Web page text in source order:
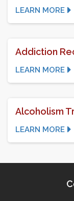
LEARN MORE
Addiction
LEARN MORE
Alcoholism
LEARN MORE